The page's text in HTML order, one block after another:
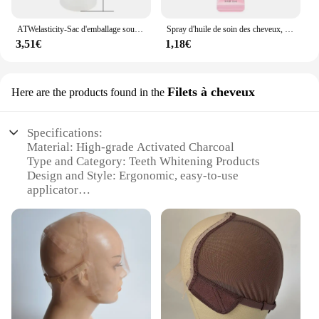
ATWelasticity-Sac d'emballage sous vide, sacs de scellage alimentaire pour le stockage des aliments, garder les produits frais, 12 cm, 17 cm, 20 cm, 25 cm, 28cm x 500cm, 1 rouleau
3,51€
Spray d'huile de soin des cheveux, arôme, adoucit et humidifie, nourrit en profondeur, produits capillaires, 100ml
1,18€
Here are the products found in the Filets à cheveux
Specifications:
Material: High-grade Activated Charcoal
Type and Category: Teeth Whitening Products
Design and Style: Ergonomic, easy-to-use
applicator
Performance and Property: Removes surface stains
and plaque
Quantity: Available in sets for wholesale and retail
purchase
Features:
**Transform Your Smile with Ease**